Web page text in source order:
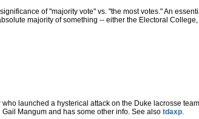
of "majority vote" vs. "the most votes." An
majority of something -- either the Electoral
launched a hysterical attack on the Duke lacrosse
Mangum and has some other info. See also tdaxp.